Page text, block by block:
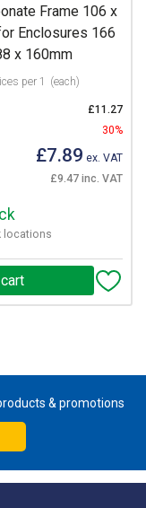
Frame 106 x
Enclosures 166
x 160mm
per 1 (each)
£11.27
30%
£7.89 ex. VAT
£9.47 inc. VAT
locations
& promotions